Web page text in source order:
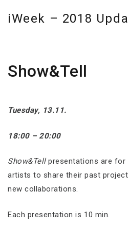
iWeek – 2018
Show&Tell
Tuesday, 13.11.
18:00 – 20:00
Show&Tellpresentations are for
artists to share their past
new collaborations.
Each presentation is 10 min.